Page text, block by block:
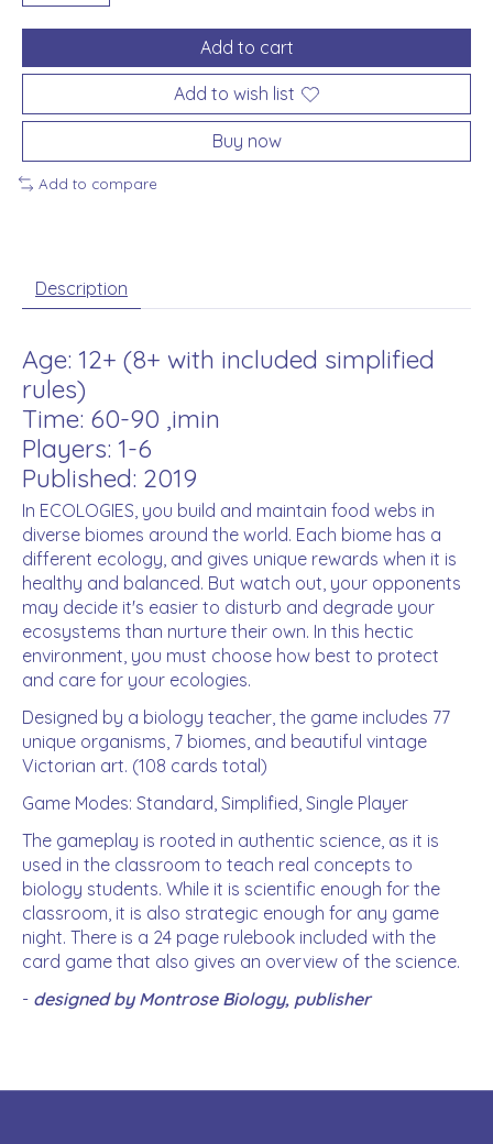
Add to cart
Add to wish list
Buy now
Add to compare
Description
Age: 12+ (8+ with included simplified
rules)
Time: 60-90 ,imin
Players: 1-6
Published: 2019
In ECOLOGIES, you build and maintain food webs in
diverse biomes around the world. Each biome has a
different ecology, and gives unique rewards when it is
healthy and balanced. But watch out, your opponents
may decide it's easier to disturb and degrade your
ecosystems than nurture their own. In this hectic
environment, you must choose how best to protect
and care for your ecologies.
Designed by a biology teacher, the game includes 77
unique organisms, 7 biomes, and beautiful vintage
Victorian art. (108 cards total)
Game Modes: Standard, Simplified, Single Player
The gameplay is rooted in authentic science, as it is
used in the classroom to teach real concepts to
biology students. While it is scientific enough for the
classroom, it is also strategic enough for any game
night. There is a 24 page rulebook included with the
card game that also gives an overview of the science.
- designed by Montrose Biology, publisher